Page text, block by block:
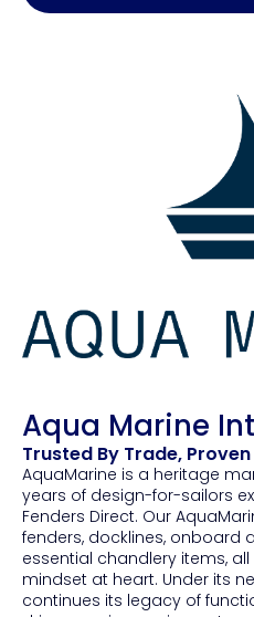
Aqua Marine
Trusted By Trade,
AquaMarine is a heritage
years of design-for-sailors
Fenders Direct. Our
fenders, docklines, onboard
essential chandlery items,
mindset at heart. Under its
continues its legacy of